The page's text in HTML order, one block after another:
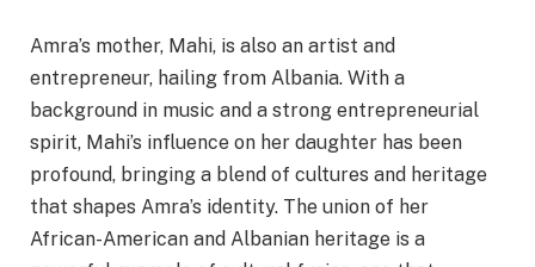
Amra’s mother, Mahi, is also an artist and
entrepreneur, hailing from Albania. With a
background in music and a strong entrepreneurial
spirit, Mahi’s influence on her daughter has been
profound, bringing a blend of cultures and heritage
that shapes Amra’s identity. The union of her
African-American and Albanian heritage is a